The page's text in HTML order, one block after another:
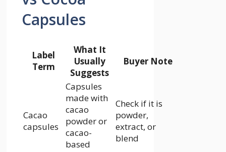
Capsules
Label
Term
What It
Usually
Suggests
Buyer Note
Cacao
capsules
Capsules
made with
cacao
powder or
cacao-
based
Check if it is
powder,
extract, or
blend